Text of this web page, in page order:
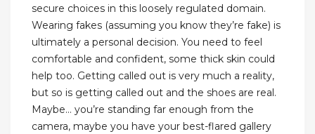
secure choices in this loosely regulated domain.
Wearing fakes (assuming you know they’re fake) is
ultimately a personal decision. You need to feel
comfortable and confident, some thick skin could
help too. Getting called out is very much a reality,
but so is getting called out and the shoes are real.
Maybe… you’re standing far enough from the
camera, maybe you have your best-flared gallery